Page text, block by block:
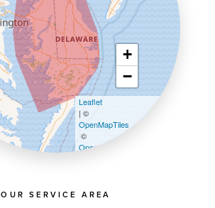
OUR SERVICE AREA
+
−
Leaflet
| ©
OpenMapTiles
©
OpenStreetMap contributors